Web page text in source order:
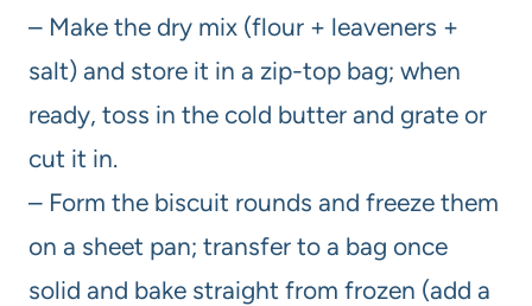
– Make the dry mix (flour + leaveners +
salt) and store it in a zip-top bag; when
ready, toss in the cold butter and grate or
cut it in.
– Form the biscuit rounds and freeze them
on a sheet pan; transfer to a bag once
solid and bake straight from frozen (add a